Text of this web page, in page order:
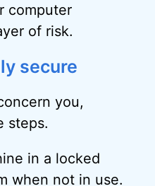
computer
of risk.
secure
you,
steps.
in a locked
when not in use.